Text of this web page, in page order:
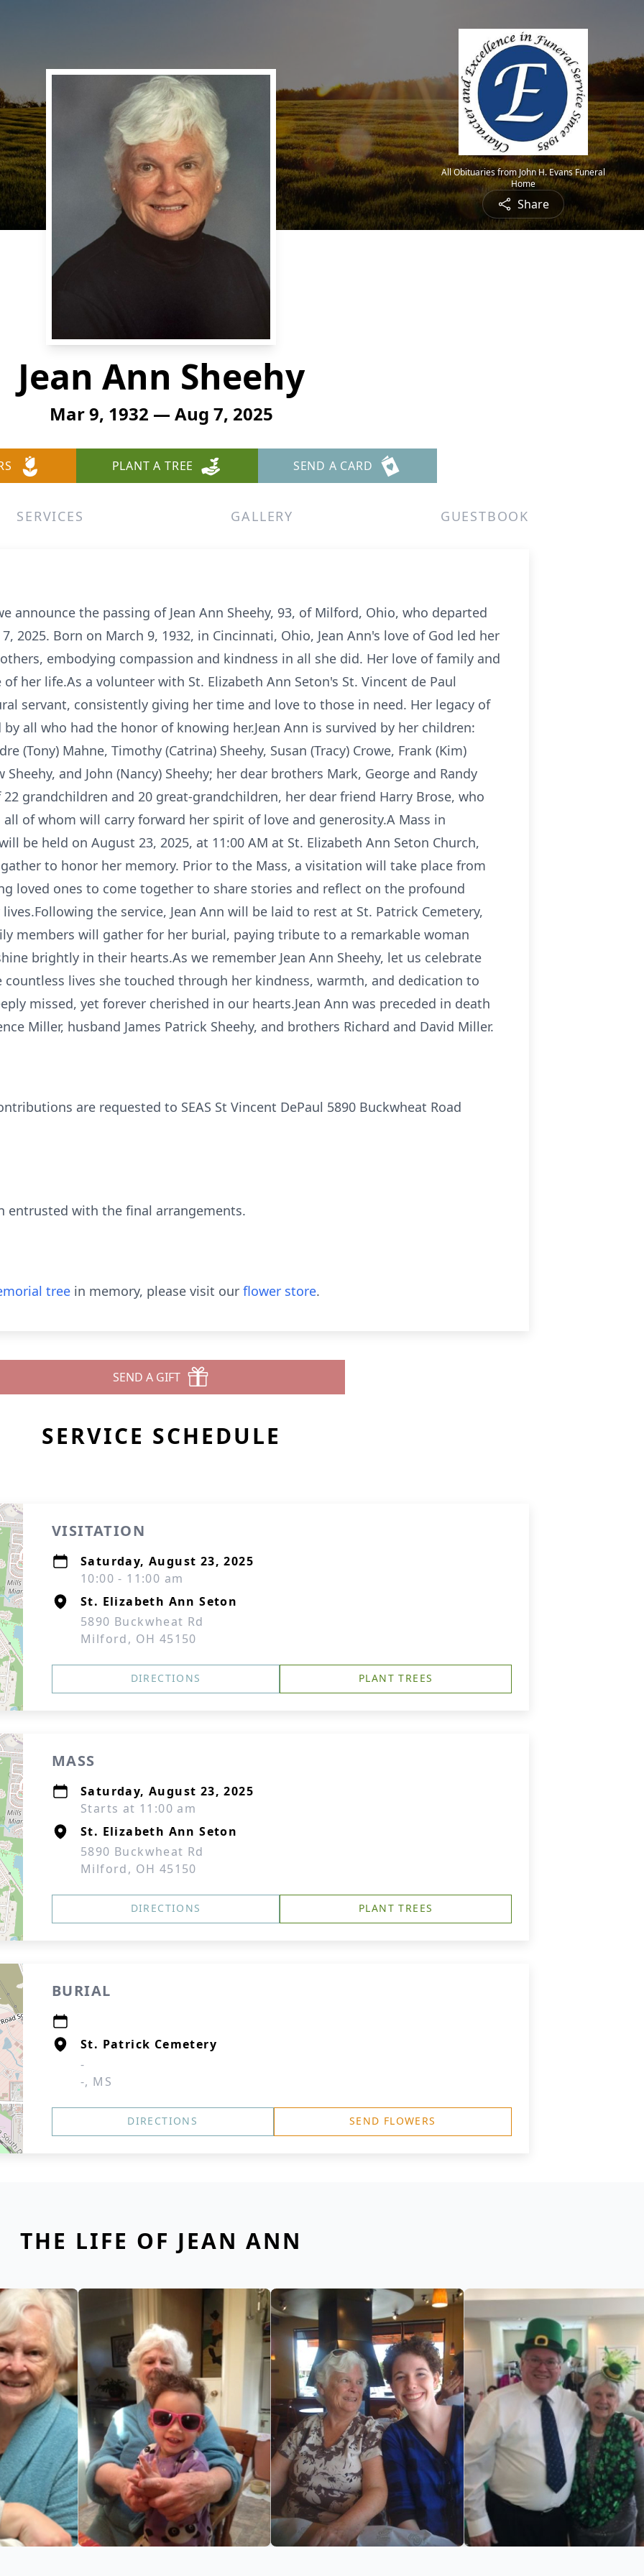
All Obituaries from John H. Evans Funeral
Home
Share
Jean Ann Sheehy
Mar 9, 1932 — Aug 7, 2025
PLANT A TREE SEND A CARD
SERVICES GALLERY GUESTBOOK
announce the passing of Jean Ann Sheehy, 93, of Milford, Ohio, who departed
2025. Born on March 9, 1932, in Cincinnati, Ohio, Jean Ann's love of God led her
embodying compassion and kindness in all she did. Her love of family and
her life.As a volunteer with St. Elizabeth Ann Seton's St. Vincent de Paul
servant, consistently giving her time and love to those in need. Her legacy of
all who had the honor of knowing her.Jean Ann is survived by her children:
(Tony) Mahne, Timothy (Catrina) Sheehy, Susan (Tracy) Crowe, Frank (Kim)
Sheehy, and John (Nancy) Sheehy; her dear brothers Mark, George and Randy
grandchildren and 20 great-grandchildren, her dear friend Harry Brose, who
of whom will carry forward her spirit of love and generosity.A Mass in
be held on August 23, 2025, at 11:00 AM at St. Elizabeth Ann Seton Church,
to honor her memory. Prior to the Mass, a visitation will take place from
loved ones to come together to share stories and reflect on the profound
the service, Jean Ann will be laid to rest at St. Patrick Cemetery,
members will gather for her burial, paying tribute to a remarkable woman
brightly in their hearts.As we remember Jean Ann Sheehy, let us celebrate
lives she touched through her kindness, warmth, and dedication to
missed, yet forever cherished in our hearts.Jean Ann was preceded in death
Miller, husband James Patrick Sheehy, and brothers Richard and David Miller.
are requested to SEAS St Vincent DePaul 5890 Buckwheat Road
entrusted with the final arrangements.
tree in memory, please visit our flower store.
SEND A GIFT
SERVICE SCHEDULE
VISITATION
Saturday, August 23, 2025
10:00 - 11:00 am
St. Elizabeth Ann Seton
5890 Buckwheat Rd
Milford, OH 45150
DIRECTIONS PLANT TREES
MASS
Saturday, August 23, 2025
Starts at 11:00 am
St. Elizabeth Ann Seton
5890 Buckwheat Rd
Milford, OH 45150
DIRECTIONS PLANT TREES
BURIAL
St. Patrick Cemetery
-
-, MS
DIRECTIONS SEND FLOWERS
THE LIFE OF JEAN ANN